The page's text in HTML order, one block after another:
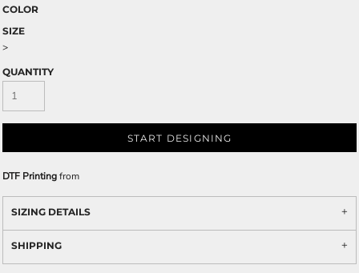
COLOR
SIZE
>
QUANTITY
START DESIGNING
DTF Printingfrom
SIZING DETAILS
SHIPPING